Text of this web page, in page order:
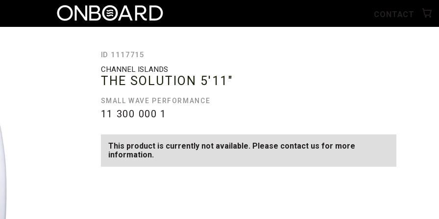
CONTACT
ID 1117715
CHANNEL ISLANDS
THE SOLUTION 5'11"
SMALL WAVE PERFORMANCE
11 300 000 1
This product is currently not available. Please contact us for more
information.